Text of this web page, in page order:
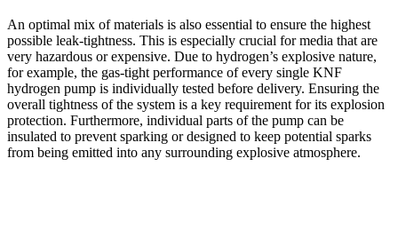
An optimal mix of materials is also essential to ensure the highest
possible leak-tightness. This is especially crucial for media that are
very hazardous or expensive. Due to hydrogen’s explosive nature,
for example, the gas-tight performance of every single KNF
hydrogen pump is individually tested before delivery. Ensuring the
overall tightness of the system is a key requirement for its explosion
protection. Furthermore, individual parts of the pump can be
insulated to prevent sparking or designed to keep potential sparks
from being emitted into any surrounding explosive atmosphere.